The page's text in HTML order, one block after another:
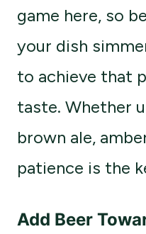
game here, so
your dish
to achieve that
taste. Whether
brown ale,
patience is the
Add Beer